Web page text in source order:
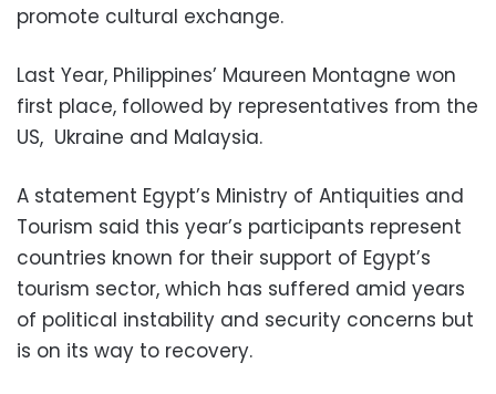
promote cultural exchange.
Last Year, Philippines’ Maureen Montagne won
first place, followed by representatives from the
US, Ukraine and Malaysia.
A statement Egypt’s Ministry of Antiquities and
Tourism said this year’s participants represent
countries known for their support of Egypt’s
tourism sector, which has suffered amid years
of political instability and security concerns but
is on its way to recovery.